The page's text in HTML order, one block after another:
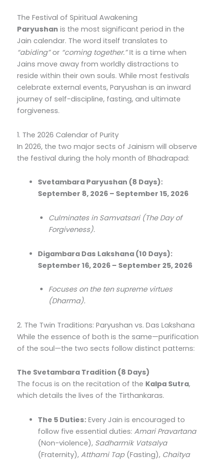
The Festival of Spiritual Awakening
Paryushan is the most significant period in the
Jain calendar. The word itself translates to
“abiding”or “coming together.”It is a time when
Jains move away from worldly distractions to
reside within their own souls. While most festivals
celebrate external events, Paryushan is an inward
journey of self-discipline, fasting, and ultimate
forgiveness.
1. The 2026 Calendar of Purity
In 2026, the two major sects of Jainism will observe
the festival during the holy month of Bhadrapad:
Svetambara Paryushan (8 Days):
September 8, 2026 – September 15, 2026
Culminates in Samvatsari (The Day of
Forgiveness).
Digambara Das Lakshana (10 Days):
September 16, 2026 – September 25, 2026
Focuses on the ten supreme virtues
(Dharma).
2. The Twin Traditions: Paryushan vs. Das Lakshana
While the essence of both is the same—purification
of the soul—the two sects follow distinct patterns:
The Svetambara Tradition (8 Days)
The focus is on the recitation of the Kalpa Sutra,
which details the lives of the Tirthankaras.
The 5 Duties: Every Jain is encouraged to
follow five essential duties:Amari Pravartana
(Non-violence), Sadharmik Vatsalya
(Fraternity),Atthami Tap(Fasting), Chaitya